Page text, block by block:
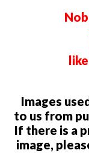
Images
to us from
If there is a
image,